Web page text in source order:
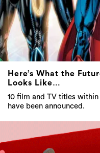
Here’s What the
Looks Like…
10 film and TV titles
have been announced.